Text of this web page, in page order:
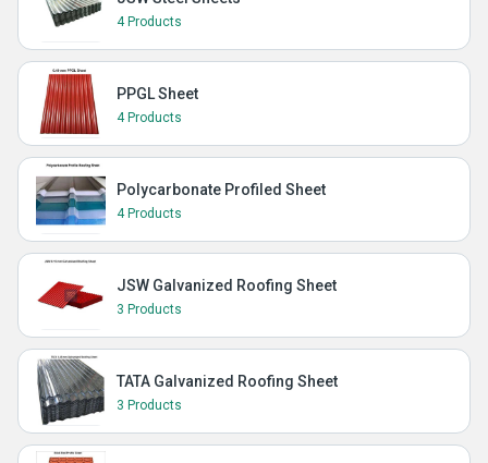
4 Products
PPGL Sheet
4 Products
Polycarbonate Profiled Sheet
4 Products
JSW Galvanized Roofing Sheet
3 Products
TATA Galvanized Roofing Sheet
3 Products